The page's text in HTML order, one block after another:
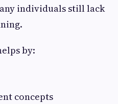
individuals still lack
by:
concepts